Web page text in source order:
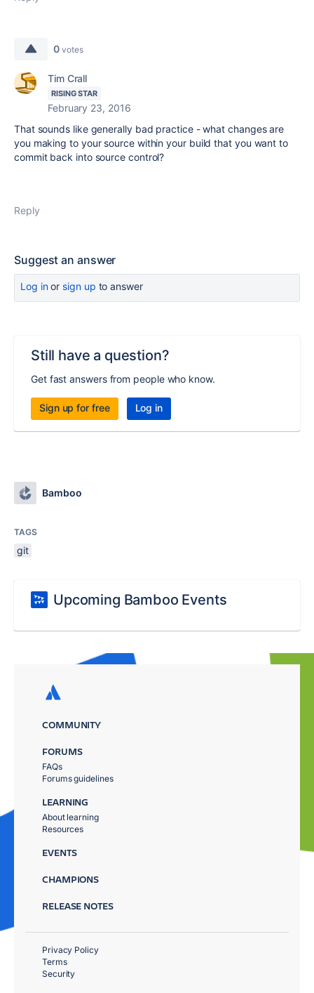
0 votes
Tim Crall
RISING STAR
February 23, 2016
That sounds like generally bad practice - what changes are
you making to your source within your build that you want to
commit back into source control?
Reply
Suggest an answer
Log inor sign up to answer
Still have a question?
Get fast answers from people who know.
Sign up for free Log in
Bamboo
TAGS
git
Upcoming Bamboo Events
COMMUNITY
FORUMS
FAQs
Forums guidelines
LEARNING
About learning
Resources
EVENTS
CHAMPIONS
RELEASE NOTES
Privacy Policy
Terms
Security